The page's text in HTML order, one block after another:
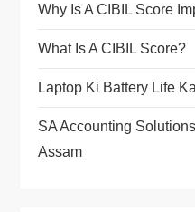
Why Is A CIBIL Score
What Is A CIBIL Score?
Laptop Ki Battery Life
SA Accounting
Assam